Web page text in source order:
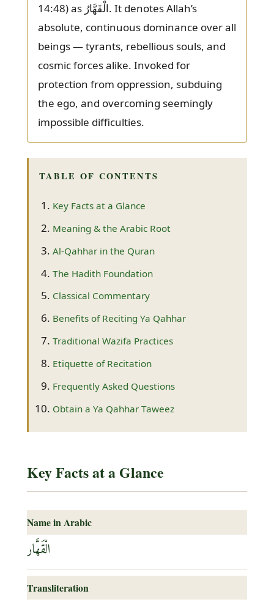
14:48) as الْقَهَّارُ. It denotes Allah’s
absolute, continuous dominance over all
beings — tyrants, rebellious souls, and
cosmic forces alike. Invoked for
protection from oppression, subduing
the ego, and overcoming seemingly
impossible difficulties.
TABLE OF CONTENTS
Key Facts at a Glance
Meaning & the Arabic Root
Al-Qahhar in the Quran
The Hadith Foundation
Classical Commentary
Benefits of Reciting Ya Qahhar
Traditional Wazifa Practices
Etiquette of Recitation
Frequently Asked Questions
Obtain a Ya Qahhar Taweez
Key Facts at a Glance
Name in Arabic
الْقَهَّار
Transliteration